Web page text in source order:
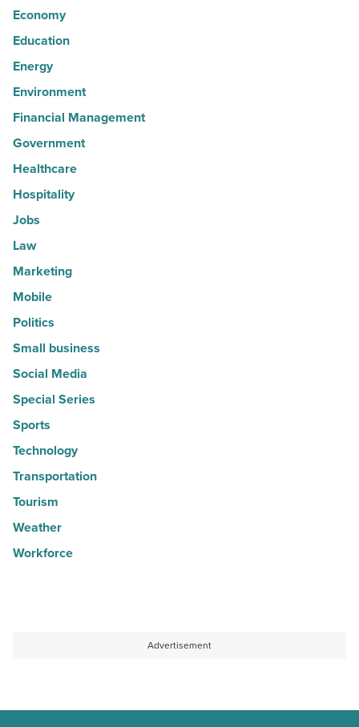
Economy
Education
Energy
Environment
Financial Management
Government
Healthcare
Hospitality
Jobs
Law
Marketing
Mobile
Politics
Small business
Social Media
Special Series
Sports
Technology
Transportation
Tourism
Weather
Workforce
Advertisement